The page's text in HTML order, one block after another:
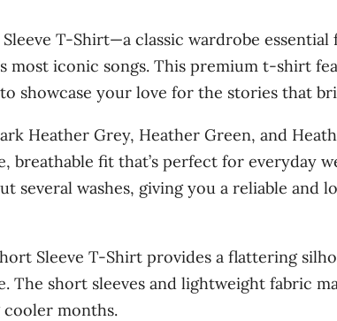
g
h
3
6
0
0
C
h
r
n
i
c
e
s
'
T-Shirt—a classic wardrobe
most iconic songs. This premium t-shirt
showcase your love for the stories that
Heather Grey, Heather Green, and
fit that’s perfect for everyday
several washes, giving you a reliable and
Sleeve T-Shirt provides a flattering
short sleeves and lightweight fabric
months.